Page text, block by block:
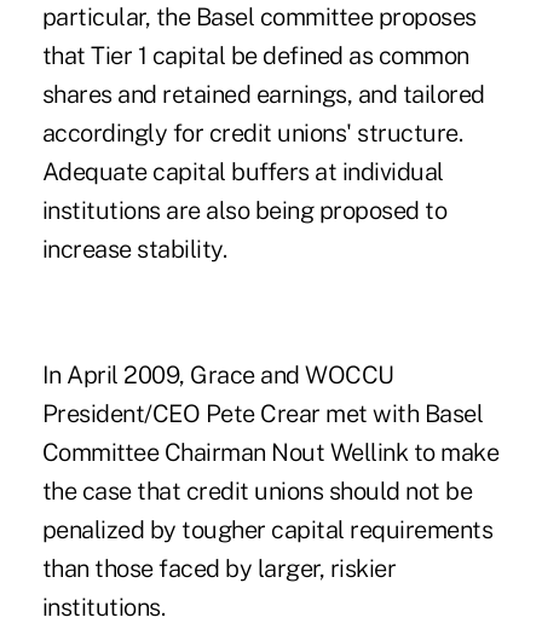
particular, the Basel committee proposes
that Tier 1 capital be defined as common
shares and retained earnings, and tailored
accordingly for credit unions' structure.
Adequate capital buffers at individual
institutions are also being proposed to
increase stability.
In April 2009, Grace and WOCCU
President/CEO Pete Crear met with Basel
Committee Chairman Nout Wellink to make
the case that credit unions should not be
penalized by tougher capital requirements
than those faced by larger, riskier
institutions.